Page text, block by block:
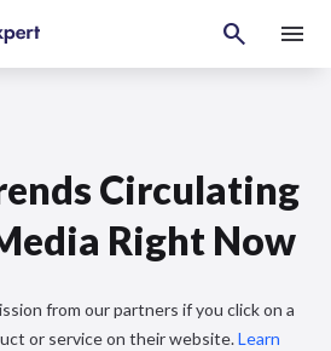
Circulating
Right Now
from our partners if you click on a
or service on their website.Learn